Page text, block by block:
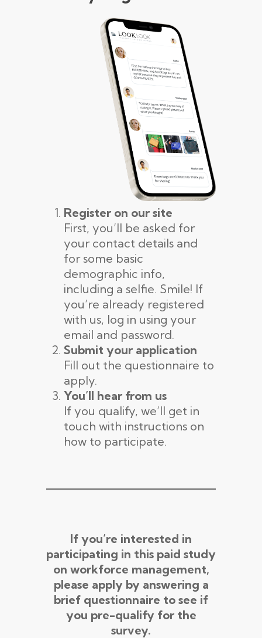
Register on our site
First, you’ll be asked for
your contact details and
for some basic
demographic info,
including a selfie. Smile! If
you’re already registered
with us, log in using your
email and password.
Submit your application
Fill out the questionnaire to
apply.
You’ll hear from us
If you qualify, we’ll get in
touch with instructions on
how to participate.
If you’re interested in
participating in this paid study
on workforce management,
please apply by answering a
brief questionnaire to see if
you pre-qualify for the
survey.